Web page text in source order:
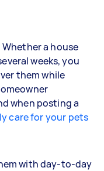
a house
weeks, you
them while
when posting a
care for your pets
with day-to-day